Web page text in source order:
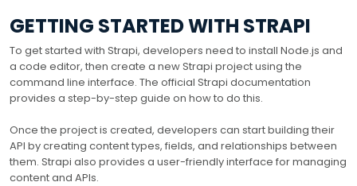
GETTING STARTED WITH STRAPI
To get started with Strapi, developers need to install Node.js and
a code editor, then create a new Strapi project using the
command line interface. The official Strapi documentation
provides a step-by-step guide on how to do this.
Once the project is created, developers can start building their
API by creating content types, fields, and relationships between
them. Strapi also provides a user-friendly interface for managing
content and APIs.